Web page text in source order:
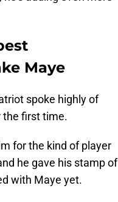
Maye
spoke highly of
the first time.
for the kind of player
he gave his stamp of
with Maye yet.